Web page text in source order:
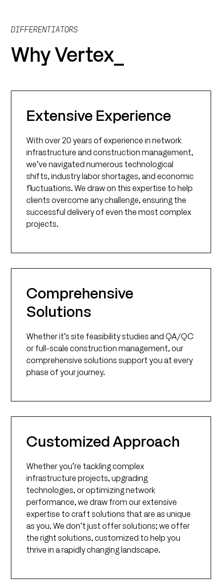
DIFFERENTIATORS
Why Vertex_
Extensive Experience
With over 20 years of experience in network
infrastructure and construction management,
we’ve navigated numerous technological
shifts, industry labor shortages, and economic
fluctuations. We draw on this expertise to help
clients overcome any challenge, ensuring the
successful delivery of even the most complex
projects.
Comprehensive
Solutions
Whether it’s site feasibility studies and QA/QC
or full-scale construction management, our
comprehensive solutions support you at every
phase of your journey.
Customized Approach
Whether you’re tackling complex
infrastructure projects, upgrading
technologies, or optimizing network
performance, we draw from our extensive
expertise to craft solutions that are as unique
as you. We don’t just offer solutions; we offer
the right solutions, customized to help you
thrive in a rapidly changing landscape.